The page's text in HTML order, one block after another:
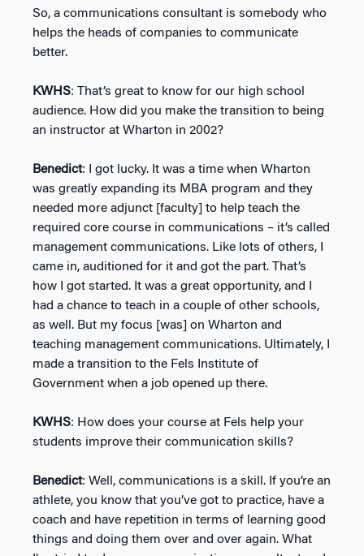
So, a communications consultant is somebody who
helps the heads of companies to communicate
better.
KWHS: That’s great to know for our high school
audience. How did you make the transition to being
an instructor at Wharton in 2002?
Benedict: I got lucky. It was a time when Wharton
was greatly expanding its MBA program and they
needed more adjunct [faculty] to help teach the
required core course in communications – it’s called
management communications. Like lots of others, I
came in, auditioned for it and got the part. That’s
how I got started. It was a great opportunity, and I
had a chance to teach in a couple of other schools,
as well. But my focus [was] on Wharton and
teaching management communications. Ultimately, I
made a transition to the Fels Institute of
Government when a job opened up there.
KWHS: How does your course at Fels help your
students improve their communication skills?
Benedict: Well, communications is a skill. If you’re an
athlete, you know that you’ve got to practice, have a
coach and have repetition in terms of learning good
things and doing them over and over again. What